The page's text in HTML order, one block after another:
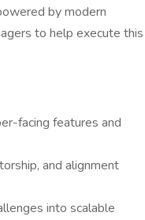
by modern
to help execute this
facing features and
and alignment
into scalable